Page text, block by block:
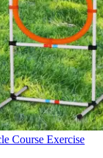
Course Exercise